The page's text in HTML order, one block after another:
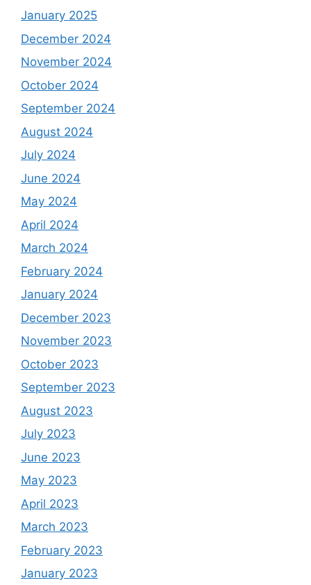
January 2025
December 2024
November 2024
October 2024
September 2024
August 2024
July 2024
June 2024
May 2024
April 2024
March 2024
February 2024
January 2024
December 2023
November 2023
October 2023
September 2023
August 2023
July 2023
June 2023
May 2023
April 2023
March 2023
February 2023
January 2023